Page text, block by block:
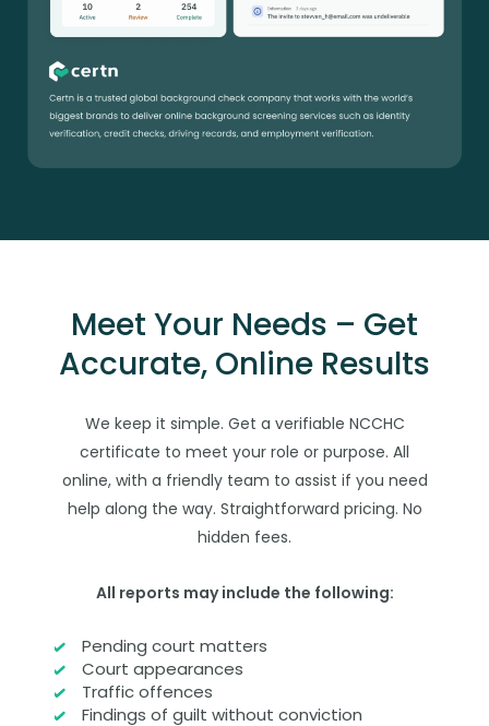
Meet Your Needs – Get
Accurate, Online Results
We keep it simple. Get a verifiable NCCHC
certificate to meet your role or purpose. All
online, with a friendly team to assist if you need
help along the way. Straightforward pricing. No
hidden fees.
All reports may include the following:
Pending court matters
Court appearances
Traffic offences
Findings of guilt without conviction